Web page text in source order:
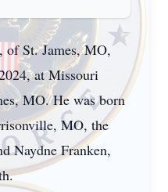
of St. James, MO,
at Missouri
MO. He was born
MO, the
Naydne Franken,